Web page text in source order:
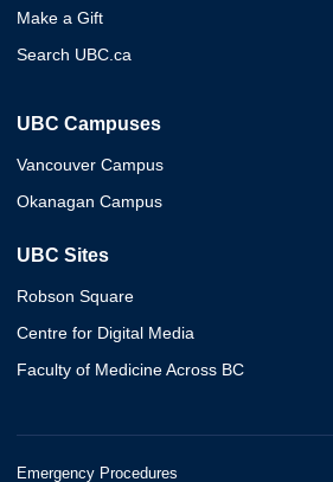
Make a Gift
Search UBC.ca
UBC Campuses
Vancouver Campus
Okanagan Campus
UBC Sites
Robson Square
Centre for Digital Media
Faculty of Medicine Across BC
Emergency Procedures